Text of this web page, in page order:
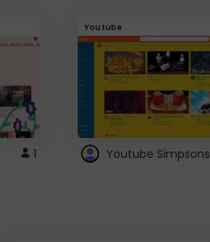
1
Youtube
Youtube Simpsons